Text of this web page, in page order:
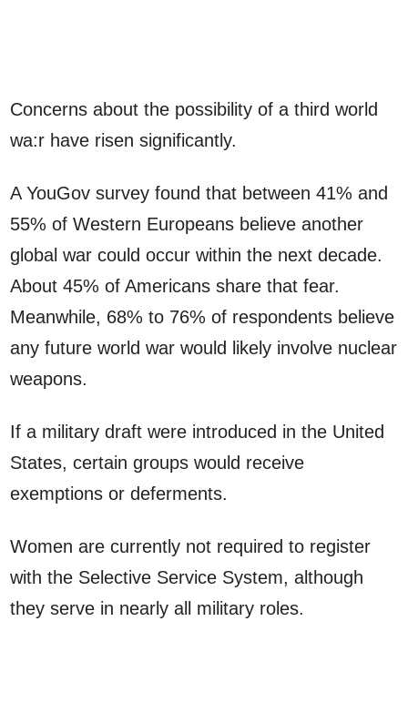
Concerns about the possibility of a third world
wa:r have risen significantly.
A YouGov survey found that between 41% and
55% of Western Europeans believe another
global war could occur within the next decade.
About 45% of Americans share that fear.
Meanwhile, 68% to 76% of respondents believe
any future world war would likely involve nuclear
weapons.
If a military draft were introduced in the United
States, certain groups would receive
exemptions or deferments.
Women are currently not required to register
with the Selective Service System, although
they serve in nearly all military roles.